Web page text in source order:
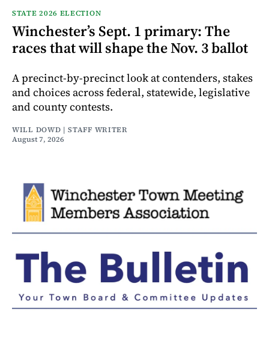
STATE 2026 ELECTION
Winchester’s Sept. 1 primary: The
races that will shape the Nov. 3 ballot
A precinct-by-precinct look at contenders, stakes
and choices across federal, statewide, legislative
and county contests.
WILL DOWD | STAFF WRITER
August 7, 2026